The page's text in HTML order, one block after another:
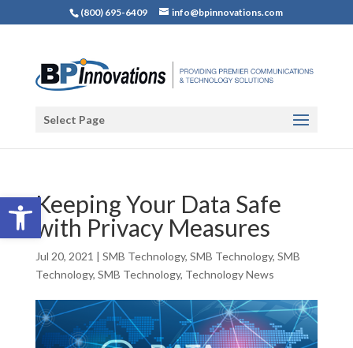
Open toolbar
(800) 695-6409 info@bpinnovations.com
Select Page
Keeping Your Data Safe
with Privacy Measures
Jul 20, 2021 | SMB Technology, SMB Technology, SMB
Technology, SMB Technology, Technology News